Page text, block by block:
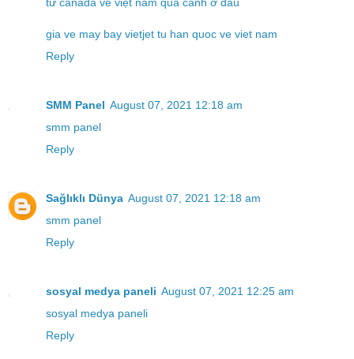
gia ve may bay vietjet tu han quoc ve viet nam
Reply
SMM Panel August 07, 2021 12:18 am
smm panel
Reply
Sağlıklı Dünya August 07, 2021 12:18 am
smm panel
Reply
sosyal medya paneli August 07, 2021 12:25 am
sosyal medya paneli
Reply